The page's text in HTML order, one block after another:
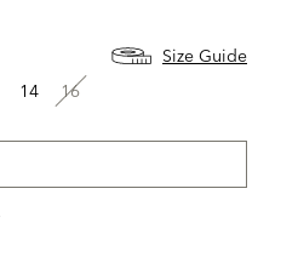
Size Guide
14 16